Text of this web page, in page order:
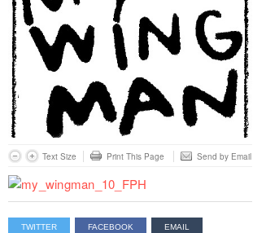
Text Size Print This Page Send by Email
TWITTER FACEBOOK EMAIL